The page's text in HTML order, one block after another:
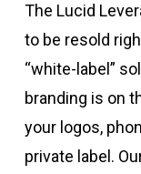
The Lucid
to be resold
“white-label”
branding is on
your logos,
private label.